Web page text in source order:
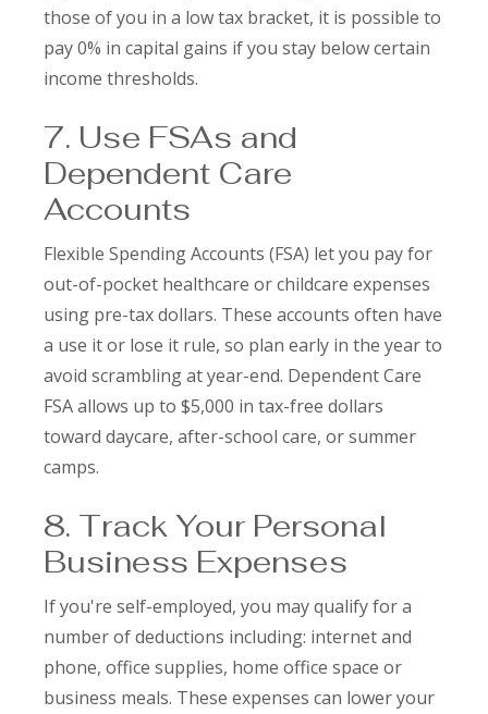
those of you in a low tax bracket, it is possible to
pay 0% in capital gains if you stay below certain
income thresholds.
7. Use FSAs and
Dependent Care
Accounts
Flexible Spending Accounts (FSA) let you pay for
out-of-pocket healthcare or childcare expenses
using pre-tax dollars. These accounts often have
a use it or lose it rule, so plan early in the year to
avoid scrambling at year-end. Dependent Care
FSA allows up to $5,000 in tax-free dollars
toward daycare, after-school care, or summer
camps.
8. Track Your Personal
Business Expenses
If you're self-employed, you may qualify for a
number of deductions including: internet and
phone, office supplies, home office space or
business meals. These expenses can lower your